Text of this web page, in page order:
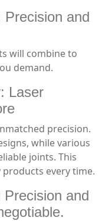
and
will combine to
demand.
Laser
precision.
while various
joints. This
every time.
and